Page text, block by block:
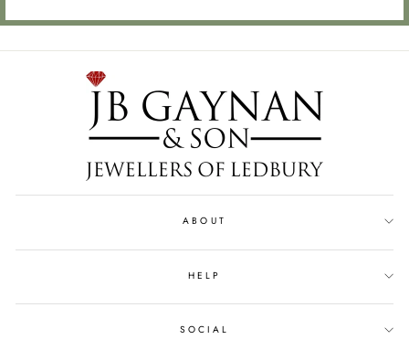
ABOUT
HELP
SOCIAL